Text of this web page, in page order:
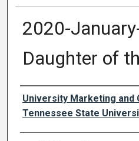
2020-
Daughter of
Authors
University Marketing and
Tennessee State